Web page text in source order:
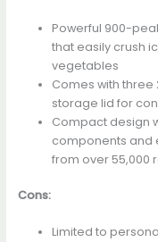
Powerful 900-
that easily crush
vegetables
Comes with
storage lid for
Compact design
components and
from over 55,000
Cons:
Limited to